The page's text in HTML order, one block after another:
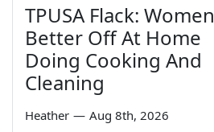
TPUSA Flack: Women
Better Off At Home
Doing Cooking And
Cleaning
Heather — Aug 8th, 2026